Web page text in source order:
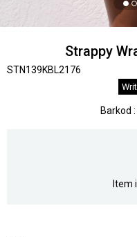
Strappy
STN139KBL2176
Barkod :
Item